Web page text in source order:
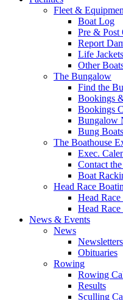
Fleet &
Boat Log
Pre & Post
Report
Life
Other
The Bungalow
Find the
Bookings
Bookings
Bungalow
Bung
The Boathouse
Exec.
Contact
Boat
Head Race
Head
Head
News & Events
News
Newsletters
Obituaries
Rowing
Rowing
Results
Sculling